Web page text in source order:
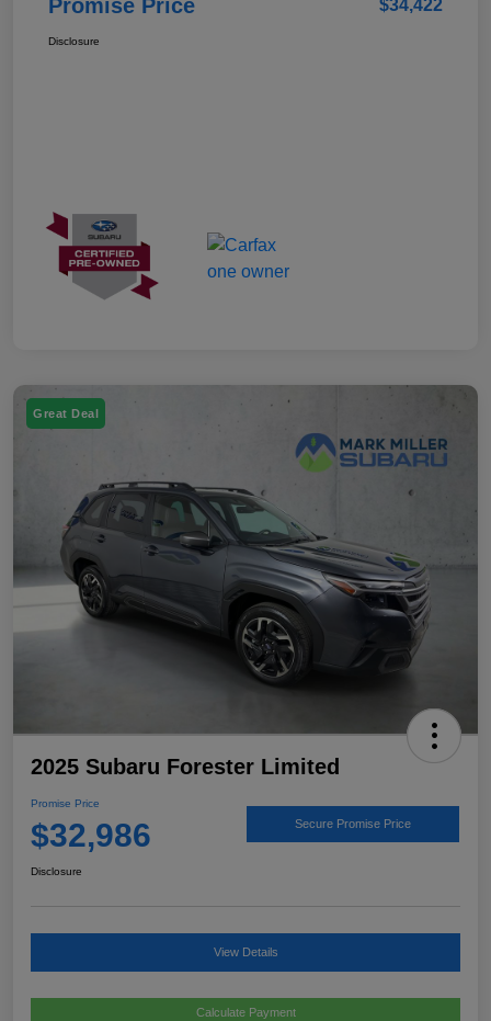
Promise Price $34,422
Disclosure
Great Deal
2025 Subaru Forester Limited
Promise Price
$32,986 Secure Promise Price
Disclosure
View Details
Calculate Payment